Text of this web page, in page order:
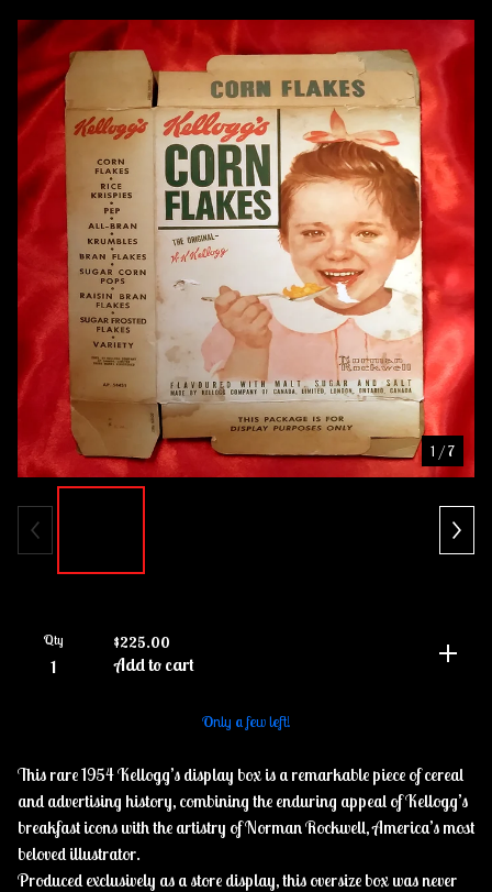
1 / 7
Qty $225.00
Add to cart
Only a few left!
This rare 1954 Kellogg’s display box is a remarkable piece of cereal
and advertising history, combining the enduring appeal of Kellogg’s
breakfast icons with the artistry of Norman Rockwell, America’s most
beloved illustrator.
Produced exclusively as a store display, this oversize box was never